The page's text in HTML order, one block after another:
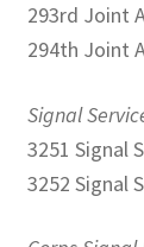
293rd Joint
294th Joint
Signal
3251 Signal
3252 Signal